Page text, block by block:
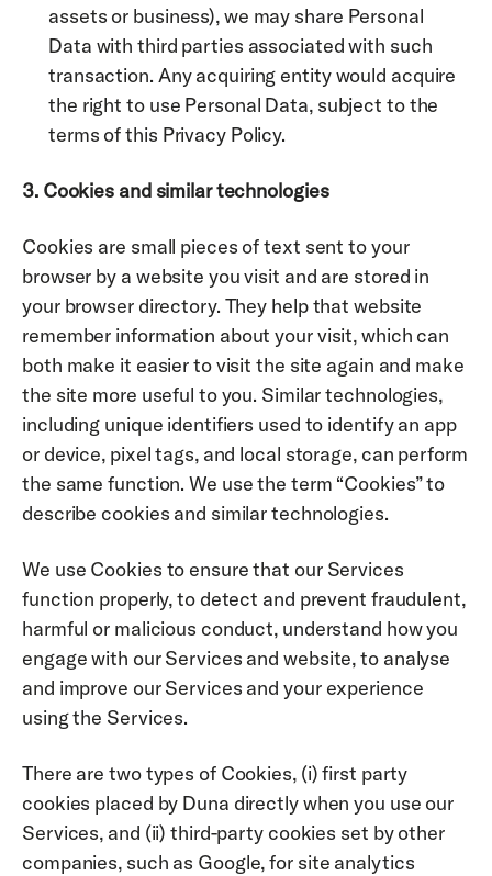
assets or business), we may share Personal
Data with third parties associated with such
transaction. Any acquiring entity would acquire
the right to use Personal Data, subject to the
terms of this Privacy Policy.
3. Cookies and similar technologies
Cookies are small pieces of text sent to your
browser by a website you visit and are stored in
your browser directory. They help that website
remember information about your visit, which can
both make it easier to visit the site again and make
the site more useful to you. Similar technologies,
including unique identifiers used to identify an app
or device, pixel tags, and local storage, can perform
the same function. We use the term “Cookies” to
describe cookies and similar technologies.
We use Cookies to ensure that our Services
function properly, to detect and prevent fraudulent,
harmful or malicious conduct, understand how you
engage with our Services and website, to analyse
and improve our Services and your experience
using the Services.
There are two types of Cookies, (i) first party
cookies placed by Duna directly when you use our
Services, and (ii) third-party cookies set by other
companies, such as Google, for site analytics